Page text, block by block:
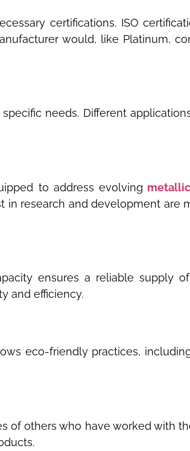
certifications. ISO
would, like Platinum,
needs. Different
to address evolving
in research and development are
ensures a reliable supply of
and efficiency.
eco-friendly practices,
of others who have worked with